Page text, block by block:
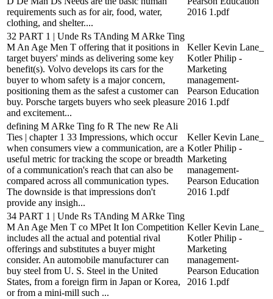
requirements such as for air, food, water,
clothing, and shelter....
2016 1.pdf
32 PART 1 | Unde Rs TAnding M ARke Ting
M An Age Men T offering that it positions in
target buyers' minds as delivering some key
benefit(s). Volvo develops its cars for the
buyer to whom safety is a major concern,
positioning them as the safest a customer can
buy. Porsche targets buyers who seek pleasure
and excitement...
Keller Kevin Lane_
Kotler Philip -
Marketing
management-
Pearson Education
2016 1.pdf
defining M ARke Ting fo R The new Re Ali
Ties | chapter 1 33 Impressions, which occur
when consumers view a communication, are a
useful metric for tracking the scope or breadth
of a communication's reach that can also be
compared across all communication types.
The downside is that impressions don't
provide any insigh...
Keller Kevin Lane_
Kotler Philip -
Marketing
management-
Pearson Education
2016 1.pdf
34 PART 1 | Unde Rs TAnding M ARke Ting
M An Age Men T co MPet It Ion Competition
includes all the actual and potential rival
offerings and substitutes a buyer might
consider. An automobile manufacturer can
buy steel from U. S. Steel in the United
States, from a foreign firm in Japan or Korea,
or from a mini-mill such ...
Keller Kevin Lane_
Kotler Philip -
Marketing
management-
Pearson Education
2016 1.pdf